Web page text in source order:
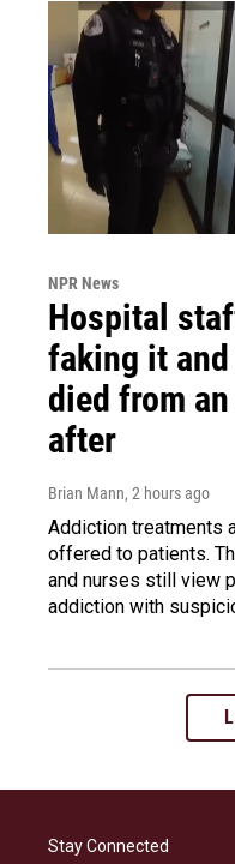
NPR News
Hospital
faking it
died from
after
Brian Mann, 2 hours ago
Addiction treatments
offered to patients.
and nurses still view
addiction with
Stay Connected